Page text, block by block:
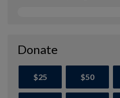
Donate
$25 $50